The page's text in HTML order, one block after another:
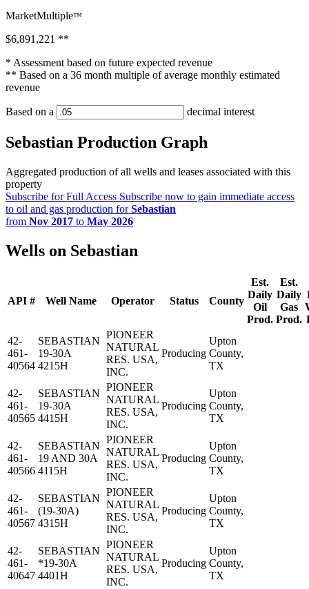
MarketMultiple™
$6,891,221 **
* Assessment based on future expected revenue
** Based on a 36 month multiple of average monthly estimated
revenue
Based on a decimal interest
Sebastian Production Graph
Aggregated production of all wells and leases associated with this
property
Subscribe for Full Access Subscribe now to gain immediate access
to oil and gas production forSebastian
from Nov 2017 to May 2026
Wells on Sebastian
API # Well Name Operator Status County
Est.
Daily
Oil
Prod.
Est.
Daily
Gas
Prod.
42-
461-
40564
SEBASTIAN
19-30A
4215H
PIONEER
NATURAL
RES. USA,
INC.
Producing
Upton
County,
TX
42-
461-
40565
SEBASTIAN
19-30A
4415H
PIONEER
NATURAL
RES. USA,
INC.
Producing
Upton
County,
TX
42-
461-
40566
SEBASTIAN
19 AND 30A
4115H
PIONEER
NATURAL
RES. USA,
INC.
Producing
Upton
County,
TX
42-
461-
40567
SEBASTIAN
(19-30A)
4315H
PIONEER
NATURAL
RES. USA,
INC.
Producing
Upton
County,
TX
42-
461-
40647
SEBASTIAN
*19-30A
4401H
PIONEER
NATURAL
RES. USA,
INC.
Producing
Upton
County,
TX